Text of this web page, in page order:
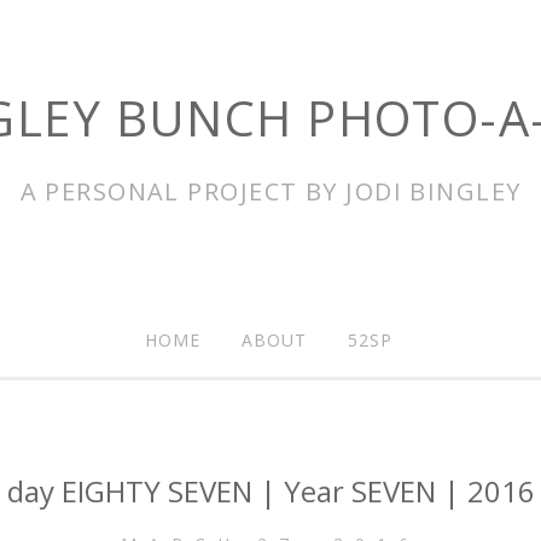
BUNCH PHOTO-
A PERSONAL PROJECT BY JODI BINGLEY
HOME ABOUT 52SP
day EIGHTY SEVEN | Year SEVEN | 2016